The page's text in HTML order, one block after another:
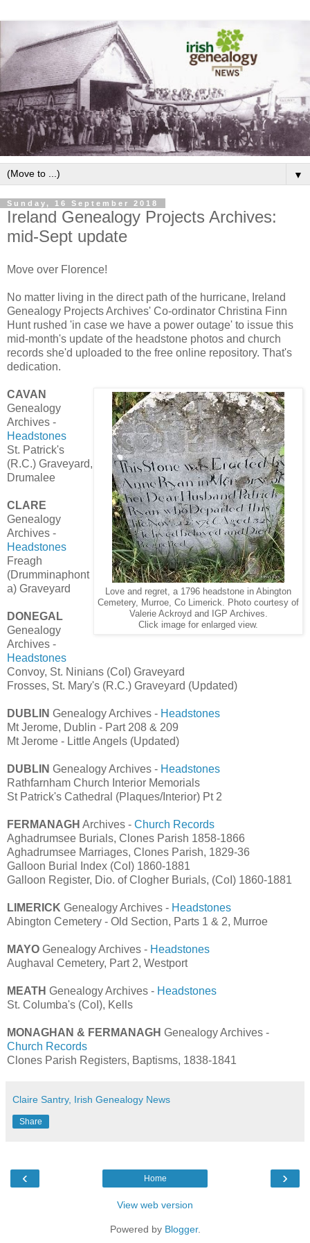
▼
Sunday, 16 September 2018
Ireland Genealogy Projects Archives:
mid-Sept update
Move over Florence!
No matter living in the direct path of the hurricane, Ireland
Genealogy Projects Archives' Co-ordinator Christina Finn
Hunt rushed 'in case we have a power outage' to issue this
mid-month's update of the headstone photos and church
records she'd uploaded to the free online repository. That's
dedication.
Love and regret, a 1796 headstone in Abington
Cemetery, Murroe, Co Limerick. Photo courtesy of
Valerie Ackroyd and IGP Archives.
Click image for enlarged view.
CAVAN
Genealogy
Archives -
Headstones
St. Patrick's
(R.C.) Graveyard,
Drumalee
CLARE
Genealogy
Archives -
Headstones
Freagh
(Drumminaphont
a) Graveyard
DONEGAL
Genealogy
Archives -
Headstones
Convoy, St. Ninians (CoI) Graveyard
Frosses, St. Mary's (R.C.) Graveyard (Updated)
DUBLIN Genealogy Archives - Headstones
Mt Jerome, Dublin - Part 208 & 209
Mt Jerome - Little Angels (Updated)
DUBLIN Genealogy Archives - Headstones
Rathfarnham Church Interior Memorials
St Patrick's Cathedral (Plaques/Interior) Pt 2
FERMANAGH Archives - Church Records
Aghadrumsee Burials, Clones Parish 1858-1866
Aghadrumsee Marriages, Clones Parish, 1829-36
Galloon Burial Index (CoI) 1860-1881
Galloon Register, Dio. of Clogher Burials, (CoI) 1860-1881
LIMERICK Genealogy Archives - Headstones
Abington Cemetery - Old Section, Parts 1 & 2, Murroe
MAYO Genealogy Archives - Headstones
Aughaval Cemetery, Part 2, Westport
MEATH Genealogy Archives - Headstones
St. Columba's (CoI), Kells
MONAGHAN & FERMANAGH Genealogy Archives -
Church Records
Clones Parish Registers, Baptisms, 1838-1841
Claire Santry, Irish Genealogy News
Share
‹ ›
Home
View web version
Powered by Blogger.